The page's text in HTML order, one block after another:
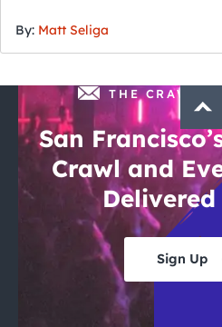
By: Matt Seliga
THE
San
Crawl and
Delivered
Sign Up